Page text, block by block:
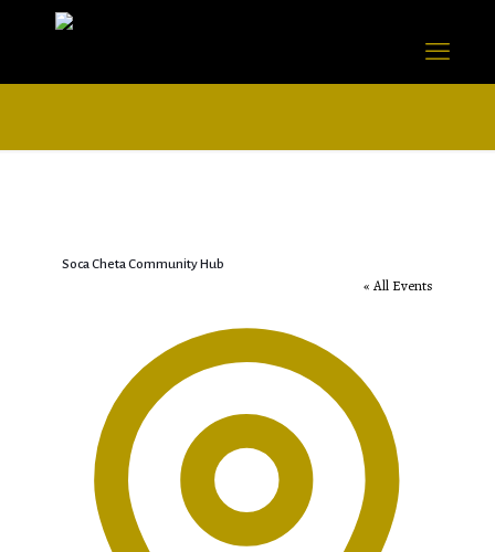
Soca Cheta Community Hub
« All Events